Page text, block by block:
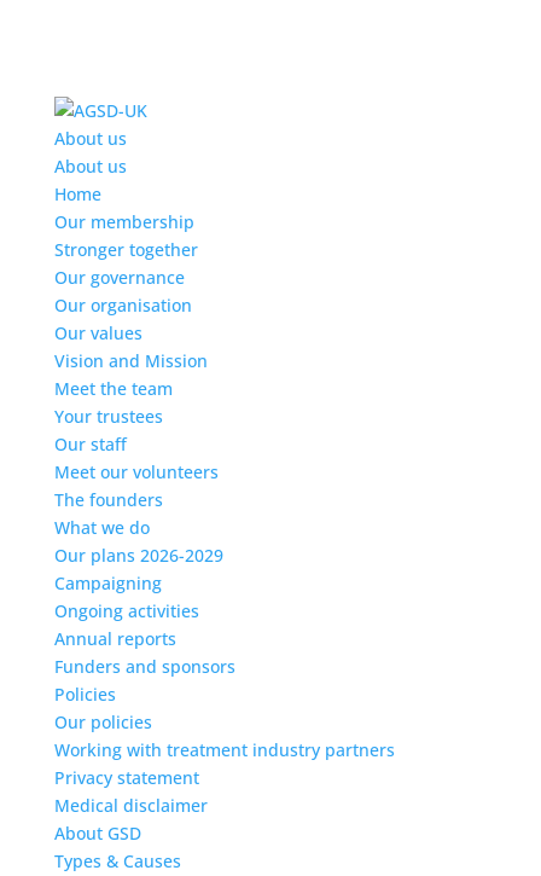
About us
About us
Home
Our membership
Stronger together
Our governance
Our organisation
Our values
Vision and Mission
Meet the team
Your trustees
Our staff
Meet our volunteers
The founders
What we do
Our plans 2026-2029
Campaigning
Ongoing activities
Annual reports
Funders and sponsors
Policies
Our policies
Working with treatment industry partners
Privacy statement
Medical disclaimer
About GSD
Types & Causes